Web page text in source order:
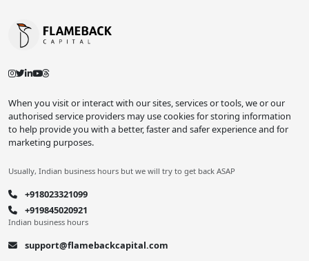
When you visit or interact with our sites, services or tools, we or our
authorised service providers may use cookies for storing information
to help provide you with a better, faster and safer experience and for
marketing purposes.
Usually, Indian business hours but we will try to get back ASAP
+918023321099
+919845020921
Indian business hours
support@flamebackcapital.com